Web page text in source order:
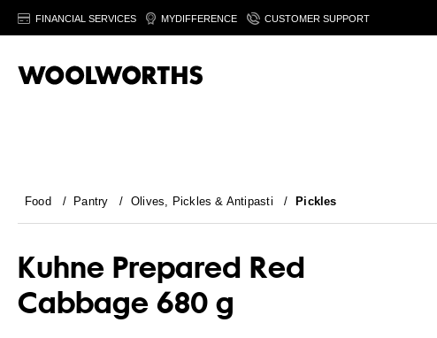
FINANCIAL SERVICES MYDIFFERENCE CUSTOMER SUPPORT
Food / Pantry / Olives, Pickles & Antipasti / Pickles
Kuhne Prepared Red
Cabbage 680 g